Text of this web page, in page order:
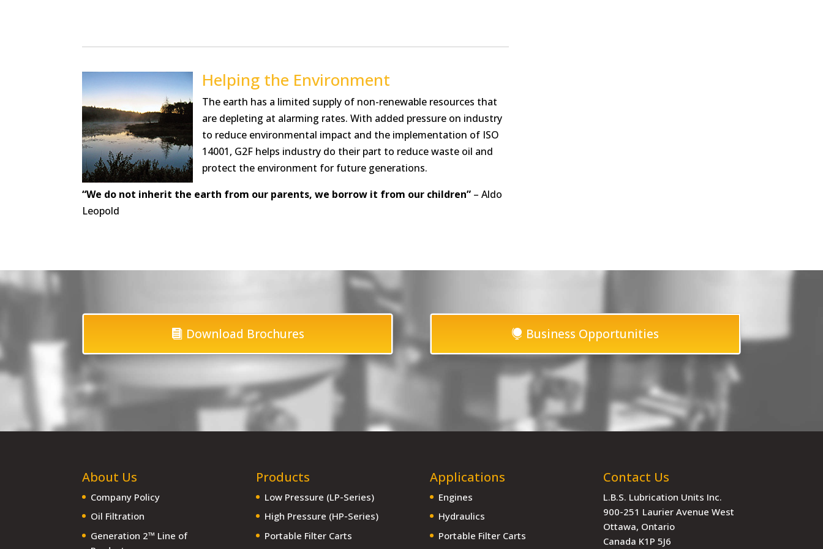
Helping the Environment
The earth has a limited supply of non-renewable resources that
are depleting at alarming rates. With added pressure on industry
to reduce environmental impact and the implementation of ISO
14001, G2F helps industry do their part to reduce waste oil and
protect the environment for future generations.
“We do not inherit the earth from our parents, we borrow it from our children” – Aldo
Leopold
Download Brochures Business Opportunities
About Us
Company Policy
Oil Filtration
Generation 2™ Line of
Products
Low Pressure (LP-Series)
High Pressure (HP-Series)
Portable Filter Carts
Applications
Engines
Hydraulics
Portable Filter Carts
Contact Us
L.B.S. Lubrication Units Inc.
900-251 Laurier Avenue West
Ottawa, Ontario
Canada K1P 5J6